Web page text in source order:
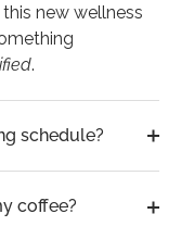
new wellness
.
schedule?
coffee?